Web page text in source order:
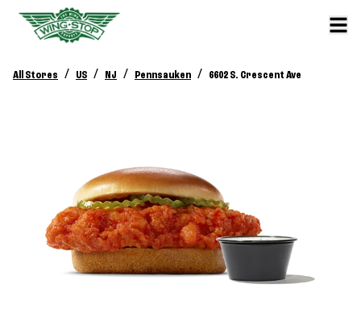
All Stores / US / NJ / Pennsauken / 6602 S. Crescent Ave